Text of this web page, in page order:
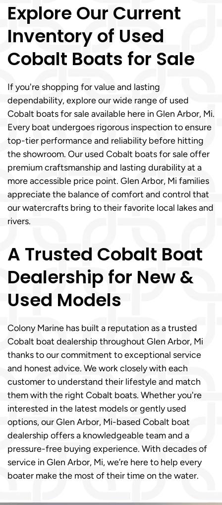
Explore Our Current
Inventory of Used
Cobalt Boats for Sale
If you're shopping for value and lasting
dependability, explore our wide range of used
Cobalt boats for sale available here in Glen Arbor, Mi.
Every boat undergoes rigorous inspection to ensure
top-tier performance and reliability before hitting
the showroom. Our used Cobalt boats for sale offer
premium craftsmanship and lasting durability at a
more accessible price point. Glen Arbor, Mi families
appreciate the balance of comfort and control that
our watercrafts bring to their favorite local lakes and
rivers.
A Trusted Cobalt Boat
Dealership for New &
Used Models
Colony Marine has built a reputation as a trusted
Cobalt boat dealership throughout Glen Arbor, Mi
thanks to our commitment to exceptional service
and honest advice. We work closely with each
customer to understand their lifestyle and match
them with the right Cobalt boats. Whether you're
interested in the latest models or gently used
options, our Glen Arbor, Mi-based Cobalt boat
dealership offers a knowledgeable team and a
pressure-free buying experience. With decades of
service in Glen Arbor, Mi, we’re here to help every
boater make the most of their time on the water.